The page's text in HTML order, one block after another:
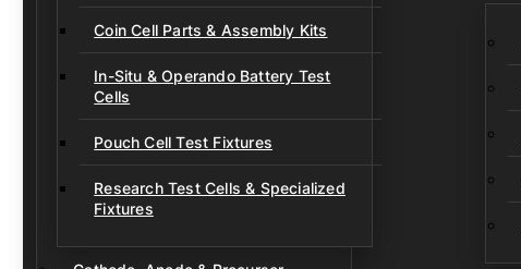
Coin Cell Parts & Assembly Kits
In-Situ & Operando Battery Test
Cells
Pouch Cell Test Fixtures
Research Test Cells & Specialized
Fixtures